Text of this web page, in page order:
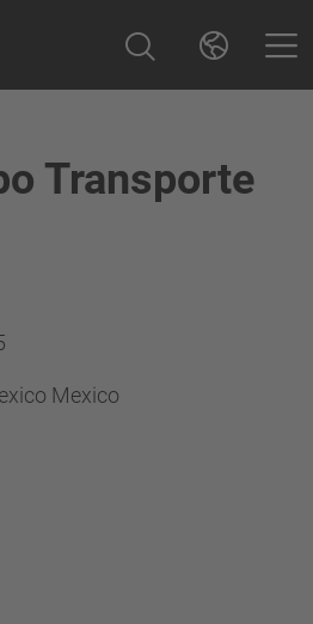
Transporte
Mexico